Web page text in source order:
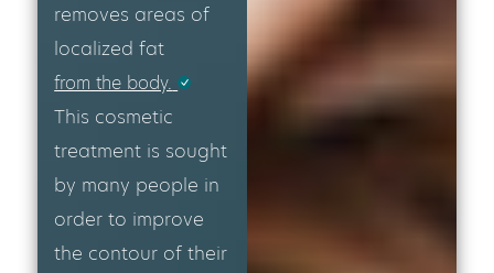
removes areas of
localized fat
from the body.
This cosmetic
treatment is sought
by many people in
order to improve
the contour of their